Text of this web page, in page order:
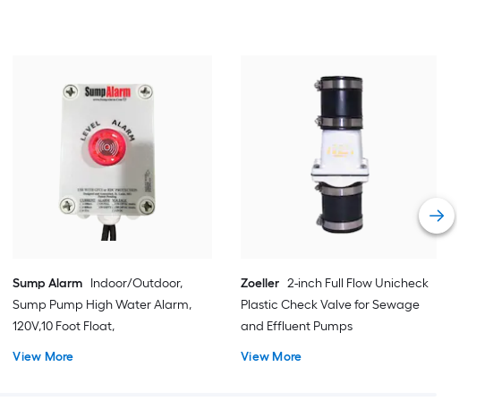
Sump Alarm Indoor/Outdoor,
Sump Pump High Water Alarm,
120V,10 Foot Float,
View More
Zoeller 2-inch Full Flow Unicheck
Plastic Check Valve for Sewage
and Effluent Pumps
View More